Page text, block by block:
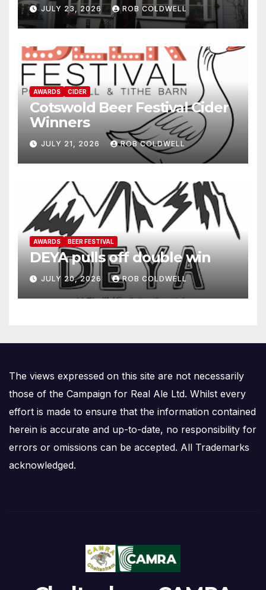
JULY 23, 2026 ROB COLDWELL
AWARDS CIDER
Cotswold Beer Festival Cider
Winners
JULY 21, 2026 ROB COLDWELL
AWARDS BEER FESTIVAL
DEYA pulls off double win
JULY 20, 2026 ROB COLDWELL
The views expressed on this site are not necessarily
those of the Campaign for Real Ale Ltd. Whilst every
effort is made to ensure that the information contained
herein is accurate and up-to-date, no responsibility for
errors or omissions can be accepted. All Trademarks
acknowledged.